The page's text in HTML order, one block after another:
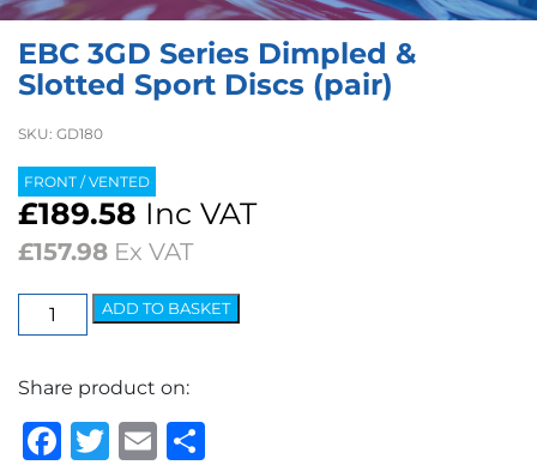
OILS & LUBRICANTS
LIFESTYLE
EBC 3GD Series Dimpled &
Slotted Sport Discs (pair)
SKU: GD180
FRONT / VENTED
£189.58 Inc VAT
£157.98 Ex VAT
EBC
3GD
Dimpled
&
Slotted
ADD TO BASKET
Share product on:
Facebook
Twitter
Email